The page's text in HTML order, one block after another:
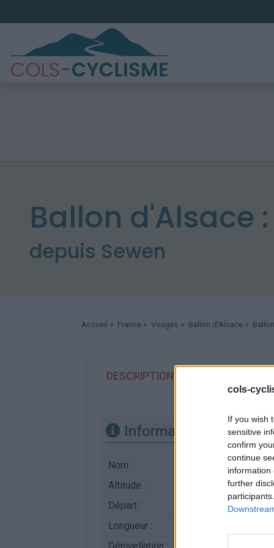
cols-
If you wish
sensitive
confirm
continue
information
further
Ballon d'Alsace :
depuis Sewen
Accueil > France > Vosges > Ballon d'Alsace >
DESCRIPTION
Informations
Nom :
Ballon d'Alsace
Altitude :
Départ :
Longueur :
Dénivellation :